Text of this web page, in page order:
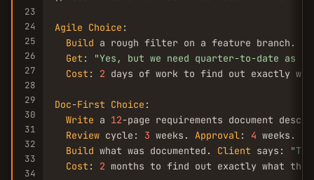
23
24
25
26
27
28
29
30
31
32
33
34
Agile Choice :
Build a rough filter on a feature branch.
Get :
"Yes, but we need quarter-to-date as
Cost : 2 days of work to find out exactly
Doc-First Choice :
Write a 12-page requirements document
Review cycle: 3 weeks. Approval: 4 weeks.
Build what was documented. Client says:
Cost : 2 months to find out exactly what they